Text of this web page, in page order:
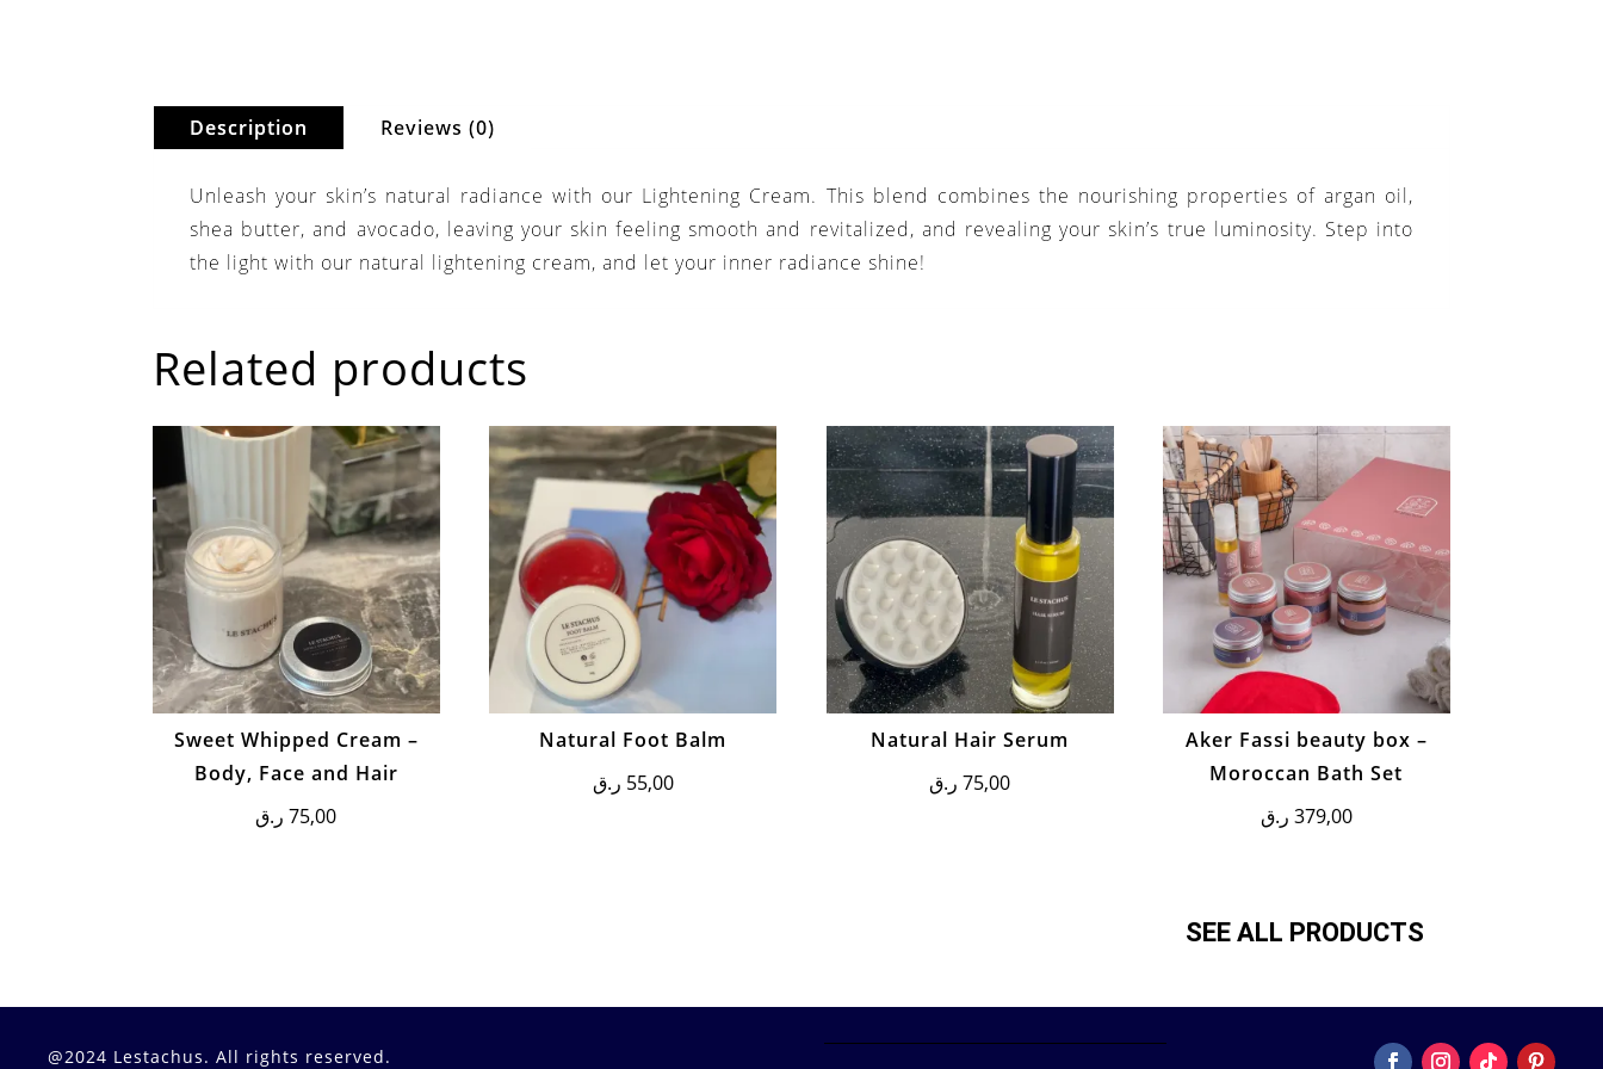
Description Reviews (0)
Unleash your skin’s natural radiance with our Lightening Cream. This blend combines the nourishing properties of argan oil,
shea butter, and avocado, leaving your skin feeling smooth and revitalized, and revealing your skin’s true luminosity. Step into
the light with our natural lightening cream, and let your inner radiance shine!
Related products
Sweet Whipped Cream –
Body, Face and Hair
75,00 ر.ق
Natural Foot Balm
55,00 ر.ق
Natural Hair Serum
75,00 ر.ق
Aker Fassi beauty box –
Moroccan Bath Set
379,00 ر.ق
SEE ALL PRODUCTS
@2024 Lestachus. All rights reserved.